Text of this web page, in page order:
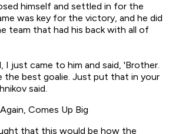
himself and settled in for the
was key for the victory, and he did
team that had his back with all of
I just came to him and said, 'Brother.
the best goalie. Just put that in your
said.
Comes Up Big
that this would be how the